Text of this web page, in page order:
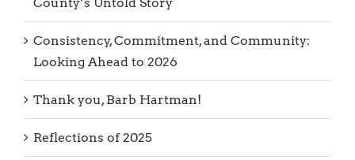
County’s Untold Story
Consistency, Commitment, and Community:
Looking Ahead to 2026
Thank you, Barb Hartman!
Reflections of 2025